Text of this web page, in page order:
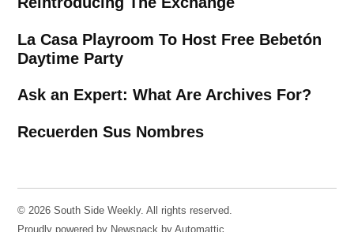
La Casa Playroom To Host Free Bebetón
Daytime Party
Ask an Expert: What Are Archives For?
Recuerden Sus Nombres
© 2026 South Side Weekly. All rights reserved.
Proudly powered by Newspack by Automattic